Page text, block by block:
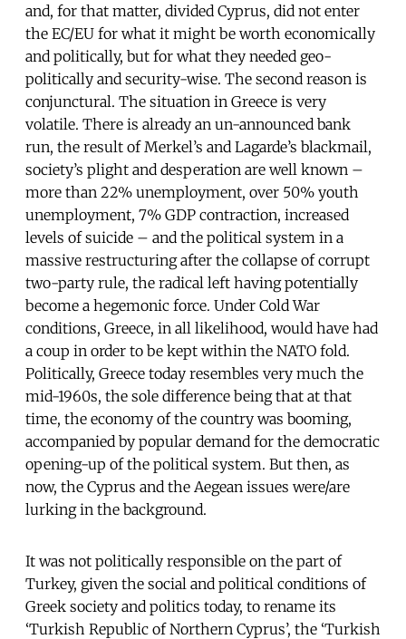
and, for that matter, divided Cyprus, did not enter
the EC/EU for what it might be worth economically
and politically, but for what they needed geo-
politically and security-wise. The second reason is
conjunctural. The situation in Greece is very
volatile. There is already an un-announced bank
run, the result of Merkel’s and Lagarde’s blackmail,
society’s plight and desperation are well known –
more than 22% unemployment, over 50% youth
unemployment, 7% GDP contraction, increased
levels of suicide – and the political system in a
massive restructuring after the collapse of corrupt
two-party rule, the radical left having potentially
become a hegemonic force. Under Cold War
conditions, Greece, in all likelihood, would have had
a coup in order to be kept within the NATO fold.
Politically, Greece today resembles very much the
mid-1960s, the sole difference being that at that
time, the economy of the country was booming,
accompanied by popular demand for the democratic
opening-up of the political system. But then, as
now, the Cyprus and the Aegean issues were/are
lurking in the background.
It was not politically responsible on the part of
Turkey, given the social and political conditions of
Greek society and politics today, to rename its
‘Turkish Republic of Northern Cyprus’, the ‘Turkish